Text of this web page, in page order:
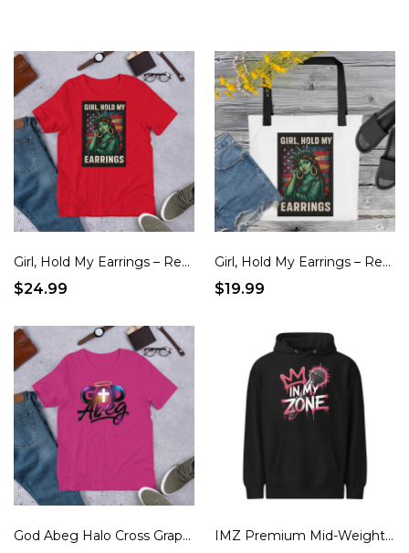
Girl, Hold My Earrings – Red, White & Real Patriotic T-Shirt
$24.99
Girl, Hold My Earrings – Red, White & Real Patriotic Tote Bag
$19.99
God Abeg Halo Cross Graphic Unisex t-shirt IMZ Premium Mid-Weight Hoodie